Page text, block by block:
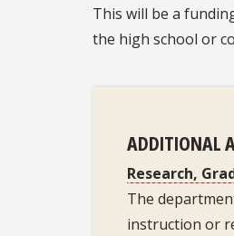
This will be a
the high school or
ADDITIONAL
Research,
The
instruction or